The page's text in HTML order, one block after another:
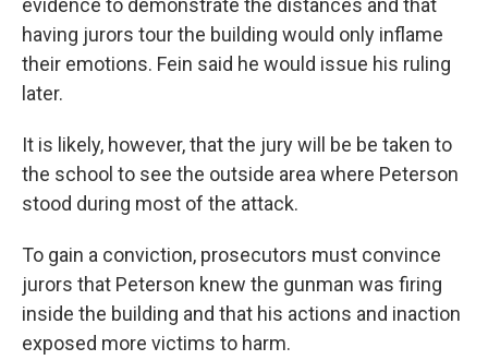
evidence to demonstrate the distances and that
having jurors tour the building would only inflame
their emotions. Fein said he would issue his ruling
later.
It is likely, however, that the jury will be be taken to
the school to see the outside area where Peterson
stood during most of the attack.
To gain a conviction, prosecutors must convince
jurors that Peterson knew the gunman was firing
inside the building and that his actions and inaction
exposed more victims to harm.